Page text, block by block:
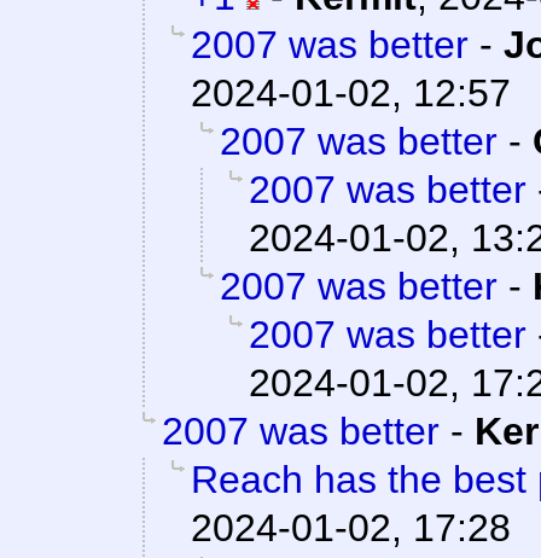
2007 was better -
2024-01-02, 12:57
2007 was better -
2007 was better
2024-01-02,
2007 was better -
2007 was better
2024-01-02,
2007 was better -
Reach has the best
2024-01-02, 17:28